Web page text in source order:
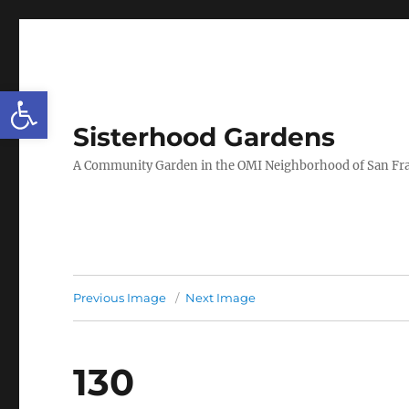
Open toolbar
Sisterhood Gardens
A Community Garden in the OMI Neighborhood of San
Previous Image Next Image
130